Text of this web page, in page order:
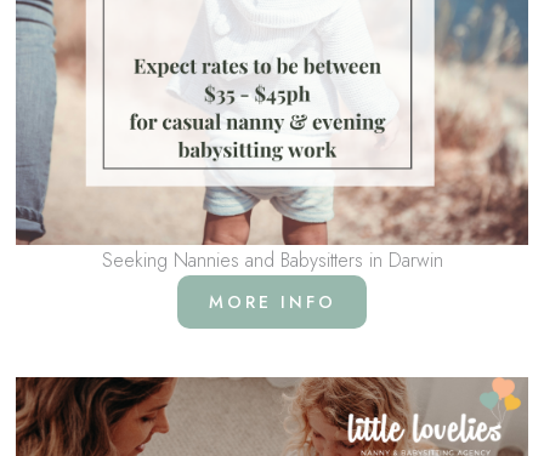
Seeking Nannies and Babysitters in Darwin
MORE INFO